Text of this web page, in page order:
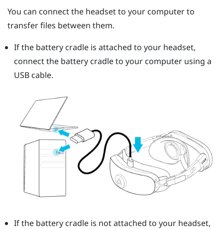
You can connect the headset to your computer to
transfer files between them.
If the battery cradle is attached to your headset,
connect the battery cradle to your computer using a
USB cable.
If the battery cradle is not attached to your headset,